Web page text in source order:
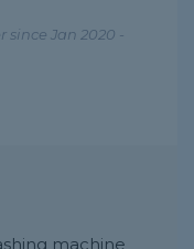
since Jan 2020 -
machine